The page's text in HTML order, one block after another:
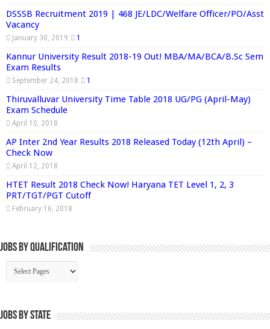
DSSSB Recruitment 2019 | 468 JE/LDC/Welfare Officer/PO/Asst
Vacancy
January 30, 2019 1
Kannur University Result 2018-19 Out! MBA/MA/BCA/B.Sc Sem
Exam Results
September 24, 2018 1
Thiruvalluvar University Time Table 2018 UG/PG (April-May)
Exam Schedule
April 10, 2018
AP Inter 2nd Year Results 2018 Released Today (12th April) –
Check Now
April 12, 2018
HTET Result 2018 Check Now! Haryana TET Level 1, 2, 3
PRT/TGT/PGT Cutoff
February 16, 2018
Jobs By Qualification
Jobs by State